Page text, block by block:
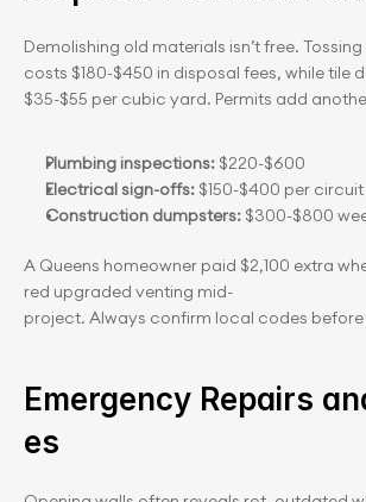
Demolishing old materials isn’t free.
costs $180-$450 in disposal fees, while tile
$35-$55 per cubic yard. Permits add
Plumbing inspections: $220-$600
Electrical sign-offs: $150-$400 per circuit
Construction dumpsters: $300-$800
A Queens homeowner paid $2,100 extra
red upgraded venting mid-
project. Always confirm local codes
Emergency Repairs
es